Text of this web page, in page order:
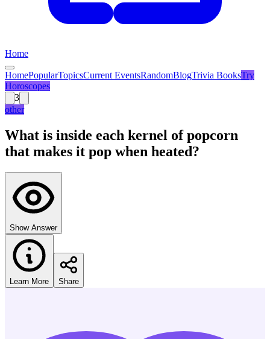
Home
HomePopularTopicsCurrent EventsRandomBlogTrivia BooksTry
Horoscopes
3
other
What is inside each kernel of popcorn
that makes it pop when heated?
Show Answer
Learn More Share